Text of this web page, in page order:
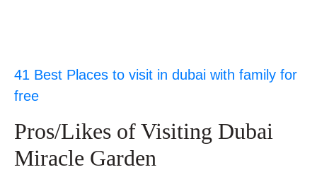
41 Best Places to visit in dubai with family for
free
Pros/Likes of Visiting Dubai
Miracle Garden